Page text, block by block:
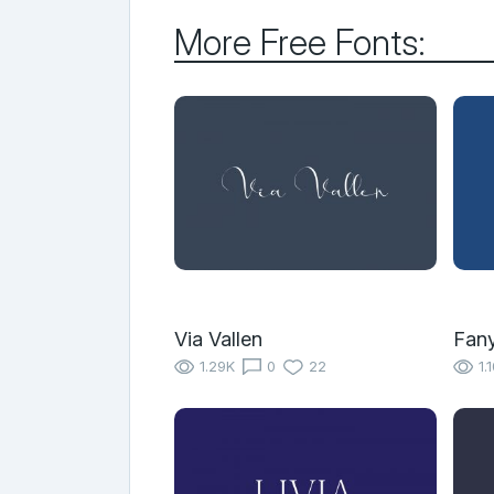
More Free Fonts:
Via Vallen
1.29K 0 22